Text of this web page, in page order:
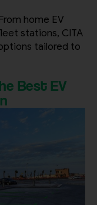
From home EV
stations, CITA
tailored to
Best EV